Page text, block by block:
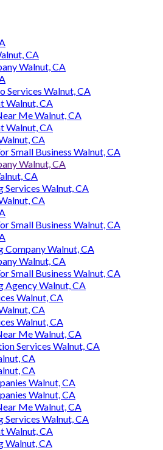
CA
Walnut, CA
Services Walnut, CA
Walnut, CA
Me Walnut, CA
Walnut, CA
CA
Small Business Walnut, CA
Walnut, CA
CA
Services Walnut, CA
CA
Small Business Walnut, CA
Company Walnut, CA
Walnut, CA
Small Business Walnut, CA
Agency Walnut, CA
Walnut, CA
CA
Walnut, CA
Me Walnut, CA
Services Walnut, CA
CA
CA
Walnut, CA
Walnut, CA
Me Walnut, CA
Services Walnut, CA
Walnut, CA
Walnut, CA